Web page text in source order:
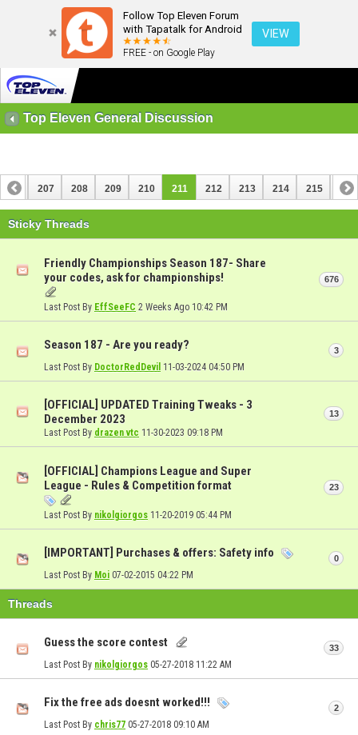
Follow Top Eleven Forum
with Tapatalk for Android
FREE - on Google Play
VIEW
Top Eleven General Discussion
206 207 208 209 210 211 212 213 214 215 216
226 227
Sticky Threads
Friendly Championships Season 187- Share
your codes, ask for championships!
Last Post By EffSeeFC 2 Weeks Ago 10:42 PM
676
Season 187 - Are you ready?
Last Post By DoctorRedDevil 11-03-2024 04:50 PM
3
[OFFICIAL] UPDATED Training Tweaks - 3
December 2023
Last Post By drazen vtc 11-30-2023 09:18 PM
13
[OFFICIAL] Champions League and Super
League - Rules & Competition format
Last Post By nikolgiorgos 11-20-2019 05:44 PM
23
[IMPORTANT] Purchases & offers: Safety info
Last Post By Moi 07-02-2015 04:22 PM
0
Threads
Guess the score contest
Last Post By nikolgiorgos 05-27-2018 11:22 AM
33
Fix the free ads doesnt worked!!!
Last Post By chris77 05-27-2018 09:10 AM
2